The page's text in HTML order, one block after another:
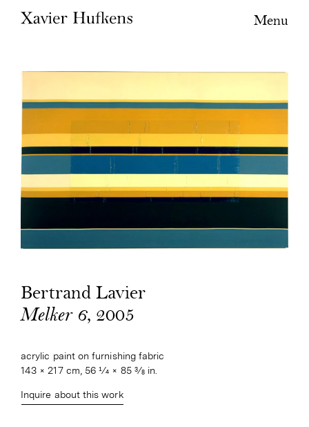
Menu
Bertrand Lavier
Melker 6, 2005
acrylic paint on furnishing fabric
143 × 217 cm, 56 1⁄4 × 85 3⁄8 in.
Inquire about this work